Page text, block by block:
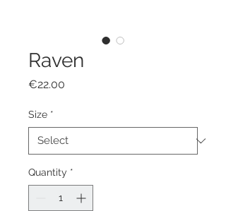
Raven
€22.00
Size *
Quantity *